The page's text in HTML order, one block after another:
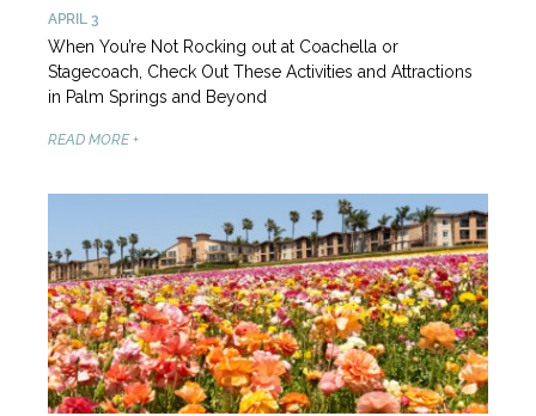
APRIL 3
When You’re Not Rocking out at Coachella or
Stagecoach, Check Out These Activities and Attractions
in Palm Springs and Beyond
READ MORE +